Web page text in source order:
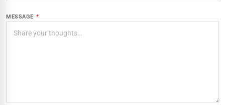
MESSAGE *